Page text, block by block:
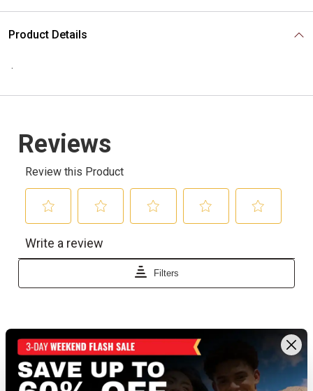
Product Details
Recently viewed products